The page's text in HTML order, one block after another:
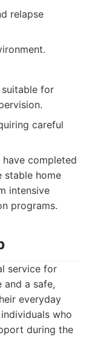
relapse
for
careful
completed
stable home
intensive
programs.
service for
and a safe,
everyday
who
during the